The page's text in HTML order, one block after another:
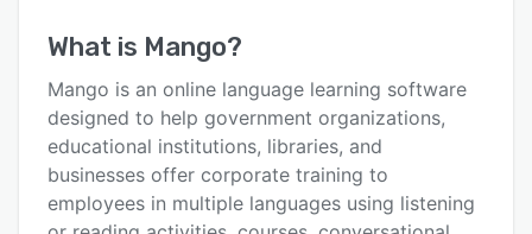
Alternatives
Pricing
Support options
What is Mango?
Mango is an online language learning software
designed to help government organizations,
educational institutions, libraries, and
businesses offer corporate training to
employees in multiple languages using listening